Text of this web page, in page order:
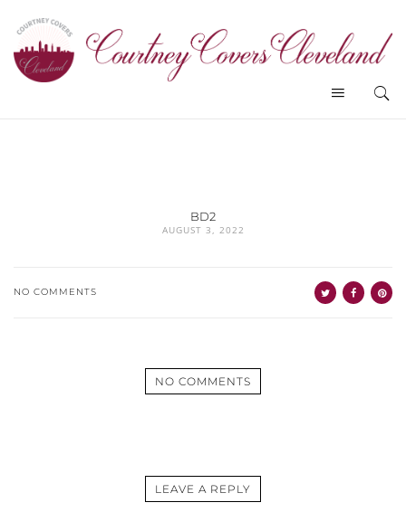
BD2
AUGUST 3, 2022
NO COMMENTS
NO COMMENTS
LEAVE A REPLY